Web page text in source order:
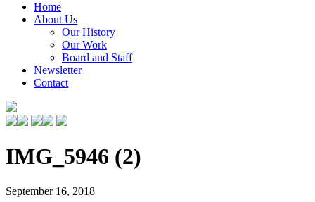
Home
About Us
Our History
Our Work
Board and Staff
Newsletter
Contact
IMG_5946 (2)
September 16, 2018